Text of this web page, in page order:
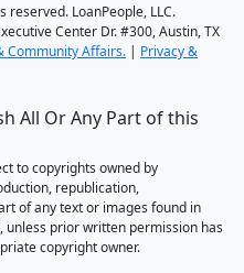
LoanPeople, LLC.
Center Dr. #300, Austin, TX
Community Affairs. | Privacy &
All Or Any Part of this
to copyrights owned by
republication,
of any text or images found in
prior written permission has
copyright owner.